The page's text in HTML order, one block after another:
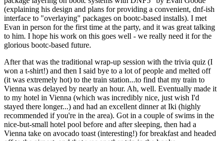
(explaining his design and plans for providing a convenient, dnf-ish
interface to "overlaying" packages on bootc-based installs). I met
Evan in person for the first time at the party, and it was great talking
to him. I hope his work on this goes well - we really need it for the
glorious bootc-based future.
After that was the traditional wrap-up session with the trivia quiz (I
won a t-shirt!) and then I said bye to a lot of people and melted off
(it was extremely hot) to the train station...to find that my train to
Vienna was delayed by nearly an hour. Ah, well. Eventually made it
to my hotel in Vienna (which was incredibly nice, just wish I'd
stayed there longer...) and had an excellent dinner at Iki (highly
recommended if you're in the area). Got in a couple of swims in the
nice-but-small hotel pool before and after sleeping, then had a
Vienna take on avocado toast (interesting!) for breakfast and headed